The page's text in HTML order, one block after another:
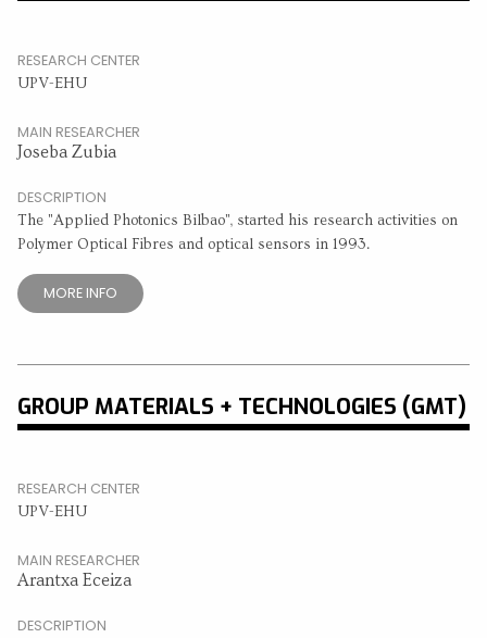
RESEARCH CENTER
UPV-EHU
MAIN RESEARCHER
Joseba Zubia
DESCRIPTION
The "Applied Photonics Bilbao", started his research activities on
Polymer Optical Fibres and optical sensors in 1993.
MORE INFO
GROUP MATERIALS + TECHNOLOGIES (GMT)
RESEARCH CENTER
UPV-EHU
MAIN RESEARCHER
Arantxa Eceiza
DESCRIPTION